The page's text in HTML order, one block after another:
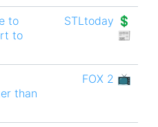
to
to
STLtoday 💲
📰
than
FOX 2 📺